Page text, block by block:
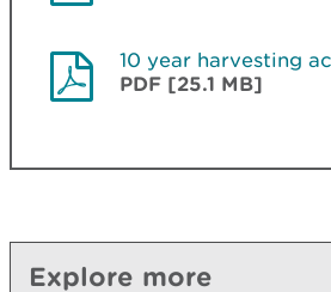
10 year harvesting
PDF [25.1 MB]
Explore more